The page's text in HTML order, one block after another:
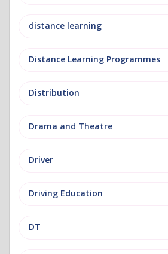
distance learning
Distance Learning Programmes
Distribution
Drama and Theatre
Driver
Driving Education
DT